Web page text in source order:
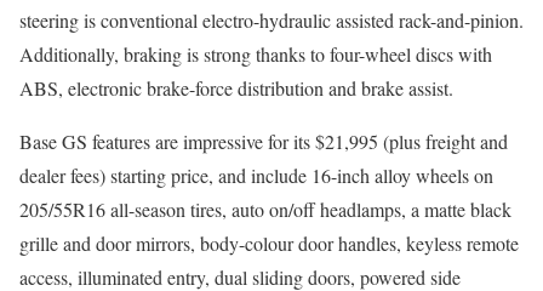
steering is conventional electro-hydraulic assisted rack-and-pinion.
Additionally, braking is strong thanks to four-wheel discs with
ABS, electronic brake-force distribution and brake assist.
Base GS features are impressive for its $21,995 (plus freight and
dealer fees) starting price, and include 16-inch alloy wheels on
205/55R16 all-season tires, auto on/off headlamps, a matte black
grille and door mirrors, body-colour door handles, keyless remote
access, illuminated entry, dual sliding doors, powered side